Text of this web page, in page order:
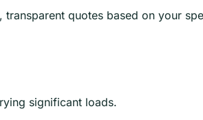
quotes based on your
significant loads.